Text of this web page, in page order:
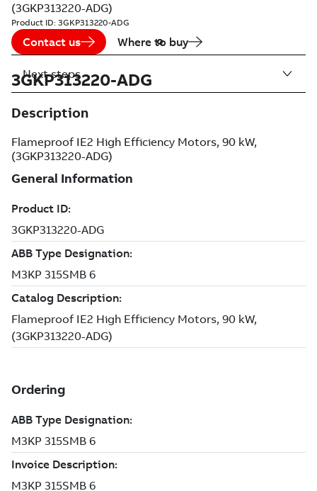
(3GKP313220-ADG)
Product ID: 3GKP313220-ADG
Contact us Where to buy
3GKP313220-ADG
Description
Flameproof IE2 High Efficiency Motors, 90 kW,
(3GKP313220-ADG)
Next steps